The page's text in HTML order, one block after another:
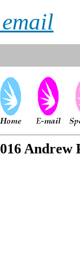
Andrew